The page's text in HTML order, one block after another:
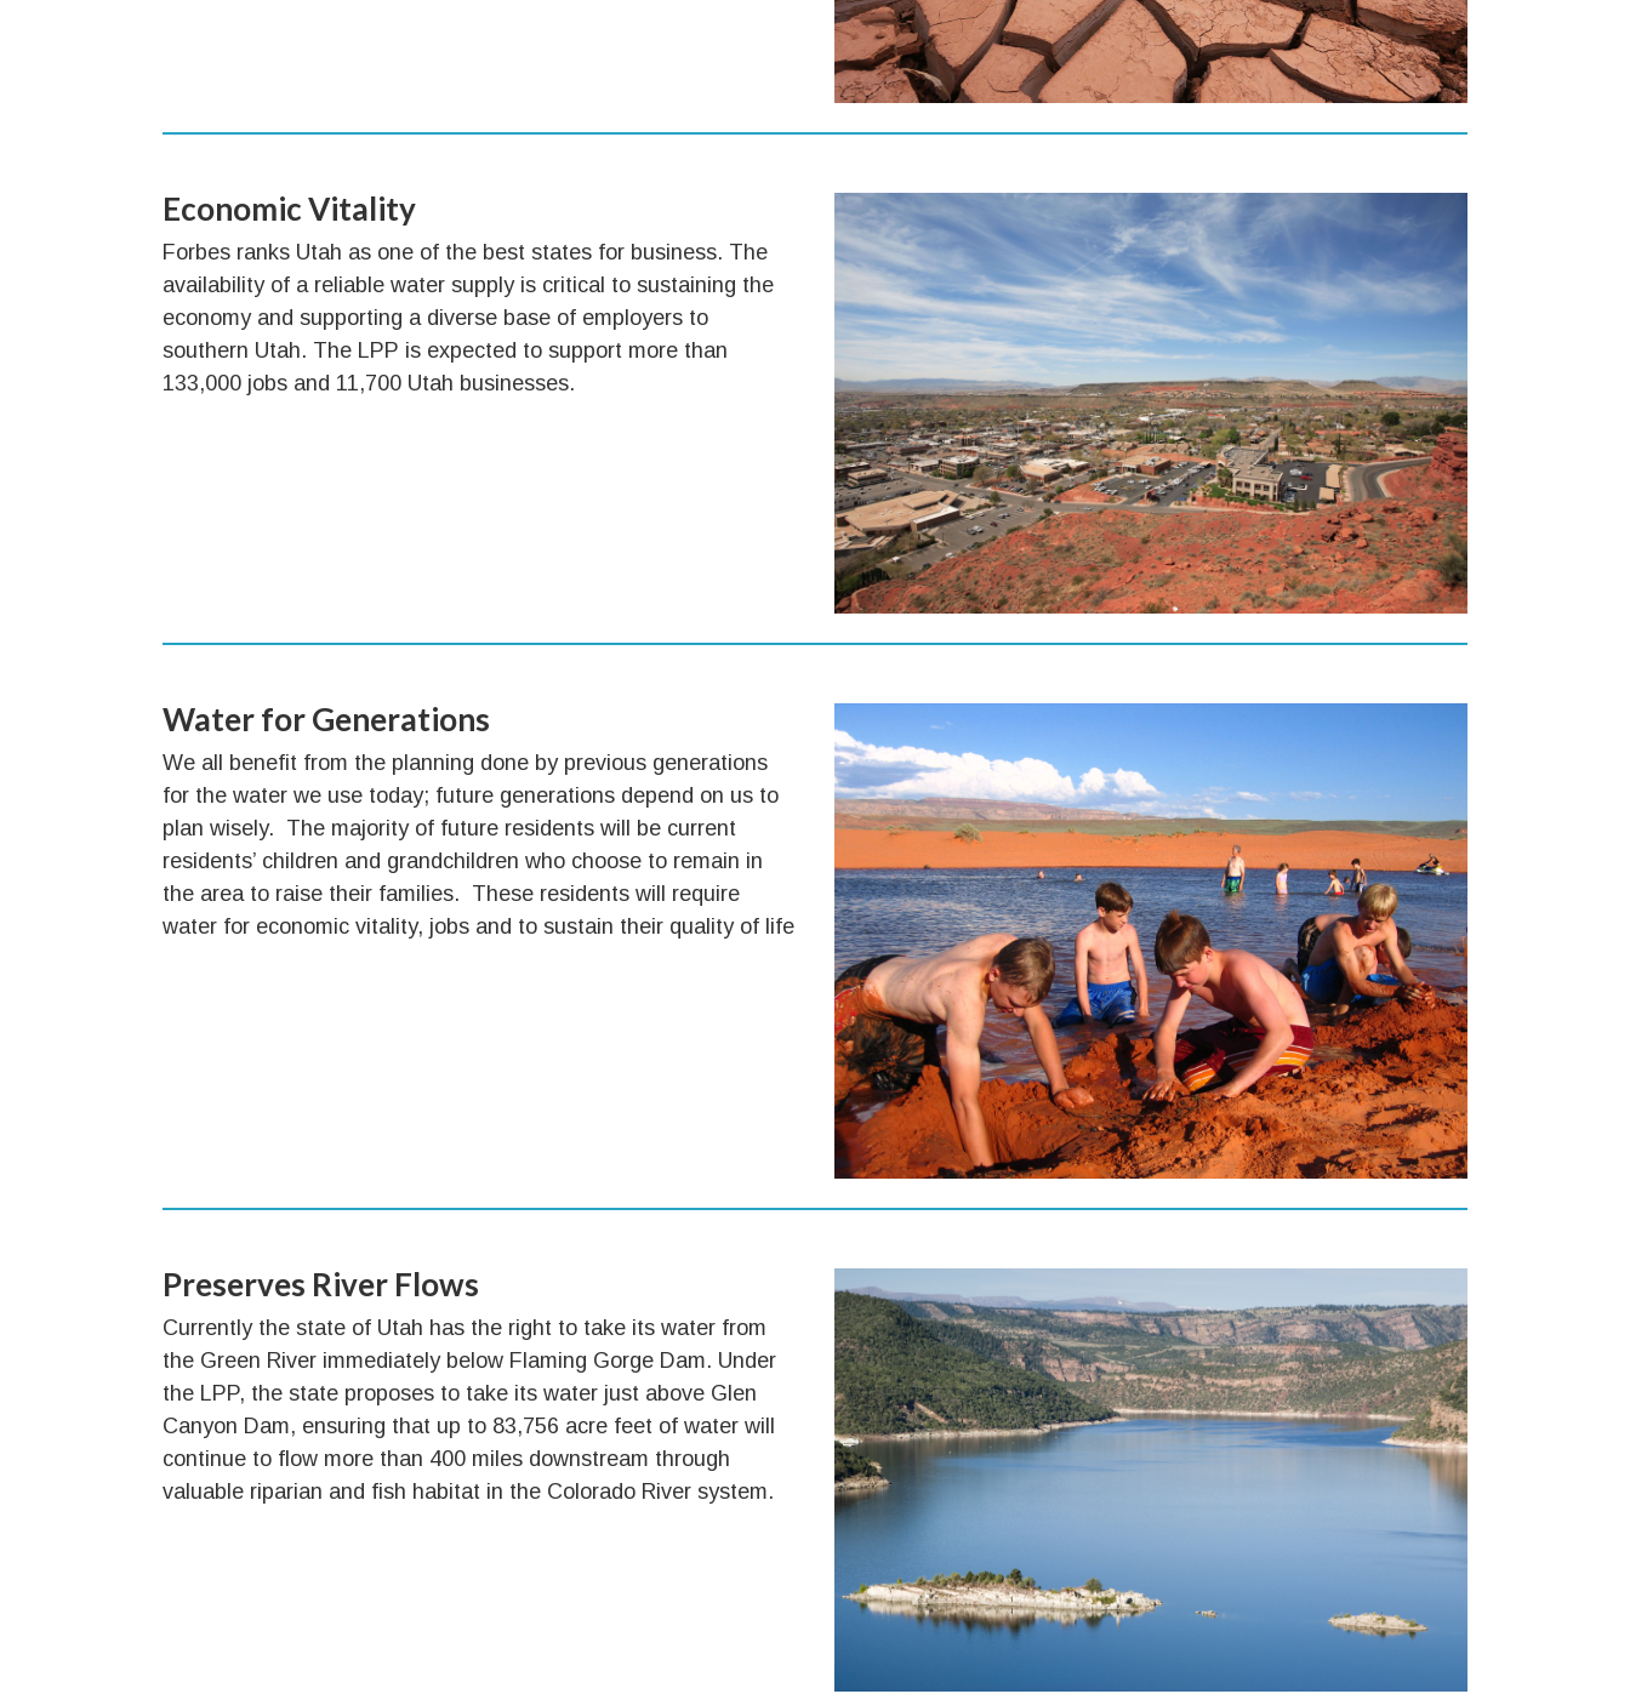
Economic Vitality
Forbes ranks Utah as one of the best states for business. The
availability of a reliable water supply is critical to sustaining the
economy and supporting a diverse base of employers to
southern Utah. The LPP is expected to support more than
133,000 jobs and 11,700 Utah businesses.
Water for Generations
We all benefit from the planning done by previous generations
for the water we use today; future generations depend on us to
plan wisely. The majority of future residents will be current
residents’ children and grandchildren who choose to remain in
the area to raise their families. These residents will require
water for economic vitality, jobs and to sustain their quality of life
Preserves River Flows
Currently the state of Utah has the right to take its water from
the Green River immediately below Flaming Gorge Dam. Under
the LPP, the state proposes to take its water just above Glen
Canyon Dam, ensuring that up to 83,756 acre feet of water will
continue to flow more than 400 miles downstream through
valuable riparian and fish habitat in the Colorado River system.